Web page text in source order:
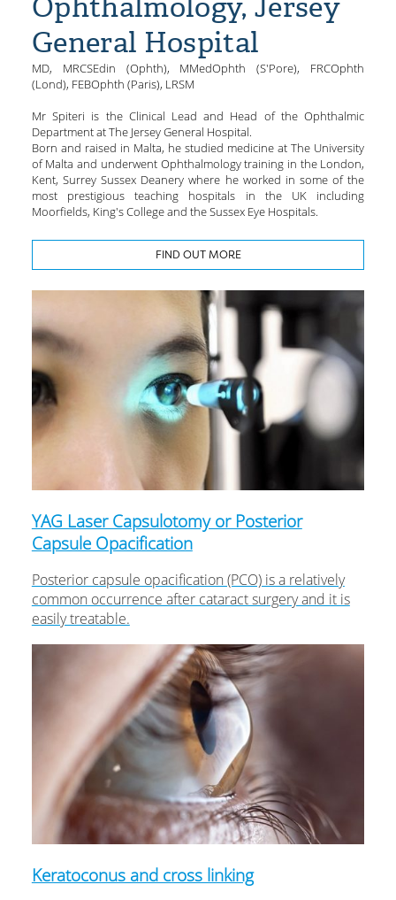
General Hospital
MD, MRCSEdin (Ophth), MMedOphth (S'Pore), FRCOphth
(Lond), FEBOphth (Paris), LRSM
Mr Spiteri is the Clinical Lead and Head of the Ophthalmic
Department at The Jersey General Hospital.
Born and raised in Malta, he studied medicine at The University
of Malta and underwent Ophthalmology training in the London,
Kent, Surrey Sussex Deanery where he worked in some of the
most prestigious teaching hospitals in the UK including
Moorfields, King's College and the Sussex Eye Hospitals.
FIND OUT MORE
YAG Laser Capsulotomy or Posterior
Capsule Opacification
Posterior capsule opacification (PCO) is a relatively
common occurrence after cataract surgery and it is
easily treatable.
Keratoconus and cross linking